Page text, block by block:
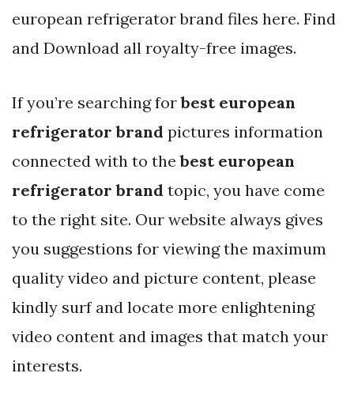
european refrigerator brand files here. Find
and Download all royalty-free images.
If you’re searching forbest european
refrigerator brand pictures information
connected with to thebest european
refrigerator brand topic, you have come
to the right site. Our website always gives
you suggestions for viewing the maximum
quality video and picture content, please
kindly surf and locate more enlightening
video content and images that match your
interests.